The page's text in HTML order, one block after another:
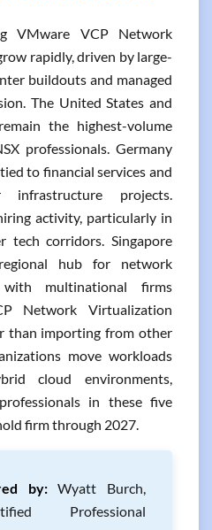
VMware VCP Network
rapidly, driven by large-
buildouts and managed
The United States and
the highest-volume
professionals. Germany
to financial services and
infrastructure projects.
activity, particularly in
tech corridors. Singapore
hub for network
multinational firms
Network Virtualization
than importing from other
move workloads
cloud environments,
in these five
firm through 2027.
by:Wyatt Burch,
Professional